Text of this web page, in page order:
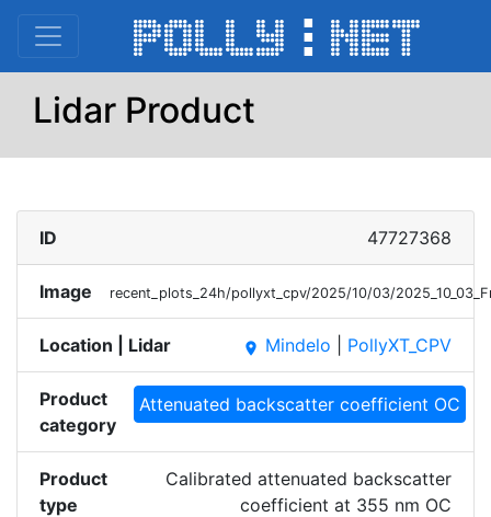
Lidar Product
ID 47727368
Image recent_plots_24h/pollyxt_cpv/2025/10/03/
Location | Lidar place Mindelo PollyXT_CPV
Product
category
Attenuated backscatter coefficient OC
Product
type
Calibrated attenuated backscatter
coefficient at 355 nm OC